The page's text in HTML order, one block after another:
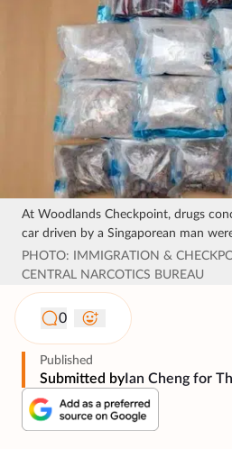
At Woodlands Checkpoint, drugs
car driven by a Singaporean man
PHOTO: IMMIGRATION &
CENTRAL NARCOTICS BUREAU
0
Published
Submitted by Ian Cheng for